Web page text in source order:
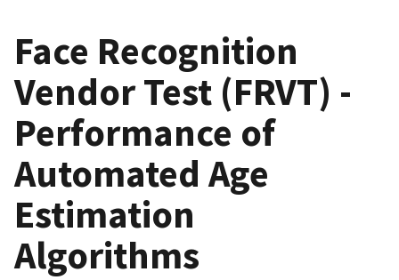
Face Recognition
Vendor Test (FRVT) -
Performance of
Automated Age
Estimation
Algorithms